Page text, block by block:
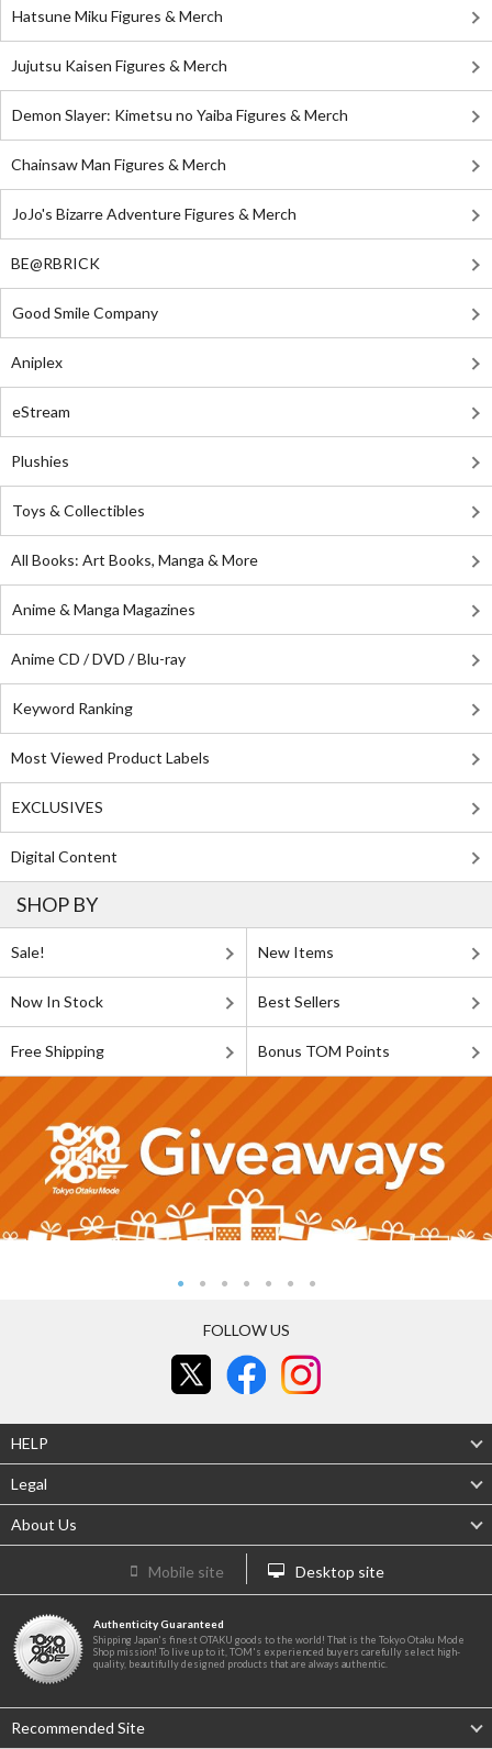
Hatsune Miku Figures & Merch
Jujutsu Kaisen Figures & Merch
Demon Slayer: Kimetsu no Yaiba Figures & Merch
Chainsaw Man Figures & Merch
JoJo's Bizarre Adventure Figures & Merch
BE@RBRICK
Good Smile Company
Aniplex
eStream
Plushies
Toys & Collectibles
All Books: Art Books, Manga & More
Anime & Manga Magazines
Anime CD / DVD / Blu-ray
Keyword Ranking
Most Viewed Product Labels
EXCLUSIVES
Digital Content
SHOP BY
Sale! New Items
Now In Stock Best Sellers
Free Shipping Bonus TOM Points
FOLLOW US
HELP
Legal
About Us
Mobile site Desktop site
Authenticity Guaranteed
Shipping Japan's finest OTAKU goods to the world! That is the Tokyo Otaku Mode
Shop mission! To live up to it, TOM's experienced buyers carefully select high-
quality, beautifully designed products that are always authentic.
Recommended Site